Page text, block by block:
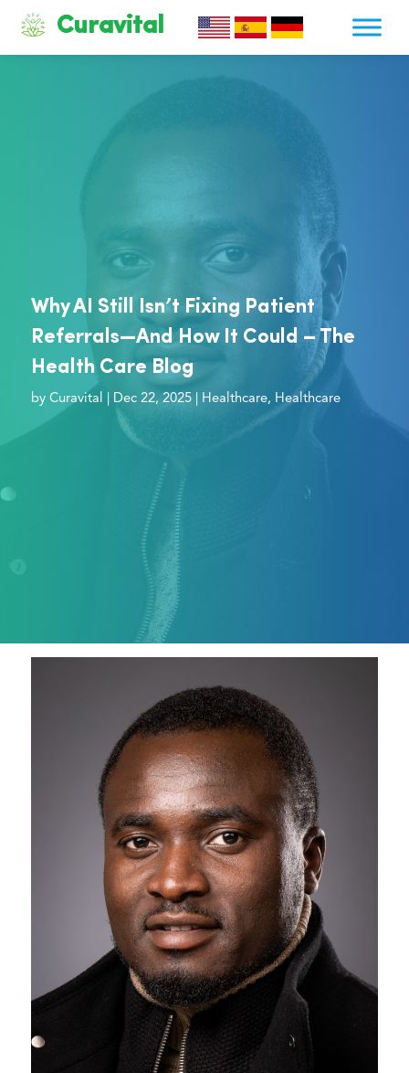
Curavital
Why AI Still Isn’t Fixing Patient
Referrals—And How It Could – The
Health Care Blog
by Curavital Dec 22, 2025| Healthcare, Healthcare